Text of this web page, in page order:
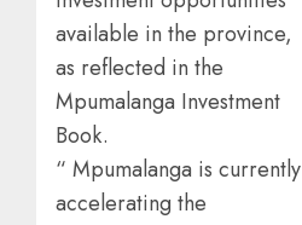
available in the province,
as reflected in the
Mpumalanga Investment
Book.
“ Mpumalanga is currently
accelerating the